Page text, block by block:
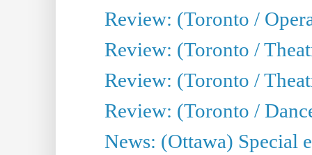
Review: (Toronto /
Review: (Toronto /
Review: (Toronto /
Review: (Toronto /
News: (Ottawa) Special